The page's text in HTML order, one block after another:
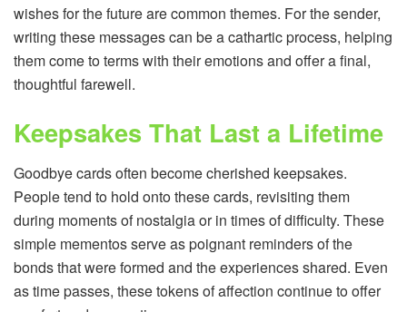
wishes for the future are common themes. For the sender,
writing these messages can be a cathartic process, helping
them come to terms with their emotions and offer a final,
thoughtful farewell.
Keepsakes That Last a Lifetime
Goodbye cards often become cherished keepsakes.
People tend to hold onto these cards, revisiting them
during moments of nostalgia or in times of difficulty. These
simple mementos serve as poignant reminders of the
bonds that were formed and the experiences shared. Even
as time passes, these tokens of affection continue to offer